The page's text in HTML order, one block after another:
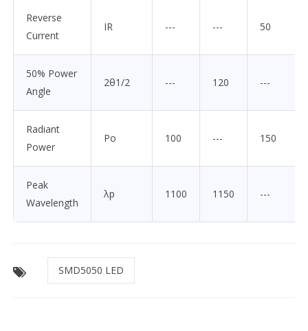
Reverse
Current
IR --- --- 50
50% Power
Angle
2θ1/2 --- 120 ---
Radiant
Power
Po 100 --- 150
Peak
Wavelength
λp 1100 1150 ---
SMD5050 LED